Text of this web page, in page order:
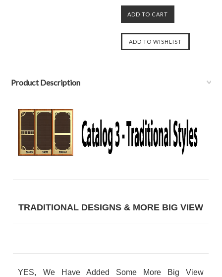
Product Description
TRADITIONAL DESIGNS & MORE BIG VIEW
YES, We Have Added Some More Big View